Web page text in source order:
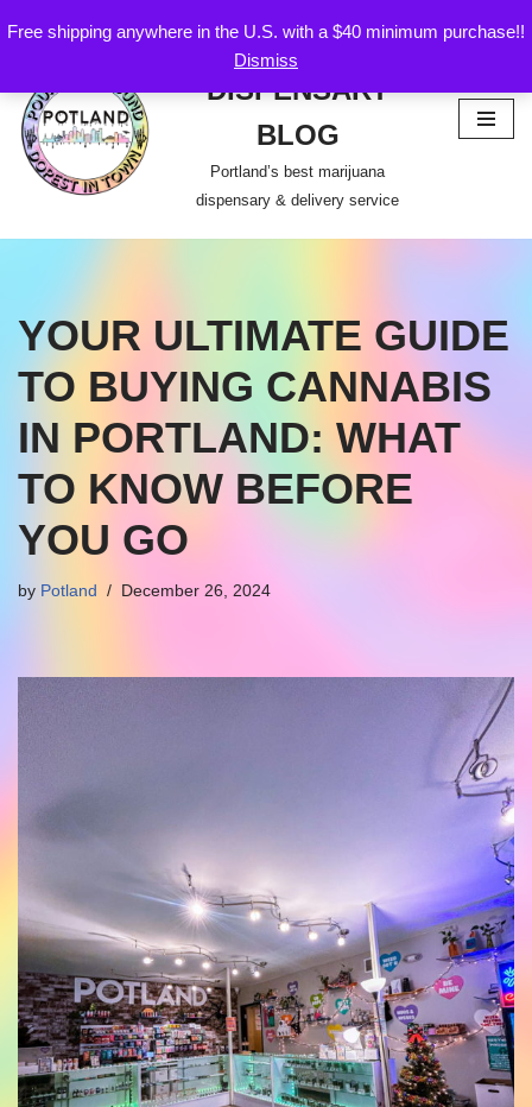
Free shipping anywhere in the U.S. with a $40 minimum purchase!!
Dismiss
to
content
POTLAND
DISPENSARY
BLOG
Portland’s best marijuana
dispensary & delivery service
YOUR ULTIMATE GUIDE
TO BUYING CANNABIS
IN PORTLAND: WHAT
TO KNOW BEFORE
YOU GO
by Potland December 26, 2024